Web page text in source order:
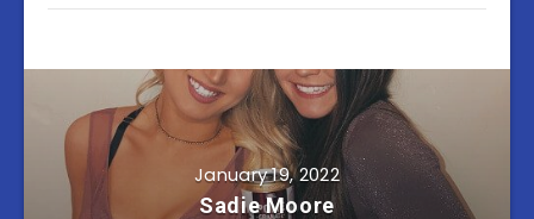
January 19, 2022
Sadie Moore